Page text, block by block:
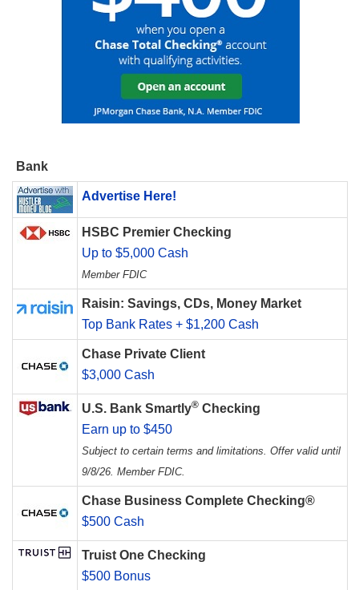
Bank
Advertise Here!
HSBC Premier Checking
Up to $5,000 Cash
Member FDIC
Raisin: Savings, CDs, Money Market
Top Bank Rates + $1,200 Cash
Chase Private Client
$3,000 Cash
U.S. Bank Smartly® Checking
Earn up to $450
Subject to certain terms and limitations. Offer valid until
9/8/26. Member FDIC.
Chase Business Complete Checking®
$500 Cash
Truist One Checking
$500 Bonus